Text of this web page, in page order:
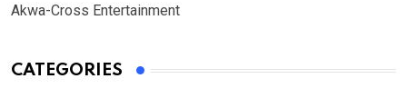
Akwa-Cross Entertainment
CATEGORIES